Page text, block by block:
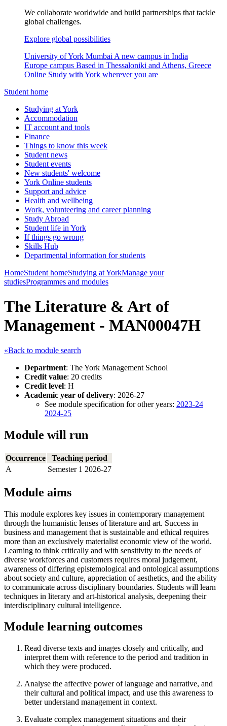
We collaborate worldwide and build partnerships that tackle
global challenges.
Explore global possibilities
University of York Mumbai A new campus in India
Europe campus Based in Thessaloniki and Athens, Greece
Online Study with York wherever you are
Student home
Studying at York
Accommodation
IT account and tools
Finance
Things to know this week
Student news
Student events
New students' welcome
York Online students
Support and advice
Health and wellbeing
Work, volunteering and career planning
Study Abroad
Student life in York
If things go wrong
Skills Hub
Departmental information for students
HomeStudent homeStudying at YorkManage your
studiesProgrammes and modules
The Literature & Art of
Management - MAN00047H
«Back to module search
Department: The York Management School
Credit value: 20 credits
Credit level: H
Academic year of delivery: 2026-27
See module specification for other years: 2023-24
2024-25
Module will run
Occurrence
Teaching period
A
Semester 1 2026-27
Module aims
This module explores key issues in contemporary management
through the humanistic lenses of literature and art. Success in
business and management that is sustainable and ethical requires
more than an exclusively materialist economic view of the world.
Learning to think critically and with sensitivity to the needs of
diverse workforces and customers requires moral judgement,
awareness of differing epistemological and ontological assumptions
about society and culture, appreciation of aesthetics, and the ability
to communicate across disciplinary boundaries. Students will learn
techniques in literary and art-historical analysis, deepening their
interdisciplinary cultural intelligence.
Module learning outcomes
Read diverse texts and images closely and critically, and
interpret them with reference to the period and tradition in
which they were produced.
Analyse the affective power of language and narrative, and
their cultural and political impact, and use this awareness to
better understand management in context.
Evaluate complex management situations and their